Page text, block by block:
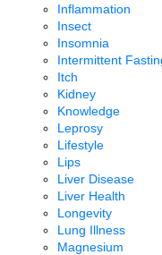
Inflammation
Insect
Insomnia
Intermittent
Itch
Kidney
Knowledge
Leprosy
Lifestyle
Lips
Liver Disease
Liver Health
Longevity
Lung Illness
Magnesium